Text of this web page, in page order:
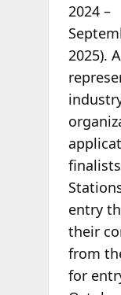
2024 –
2025).
entry
their
from
for